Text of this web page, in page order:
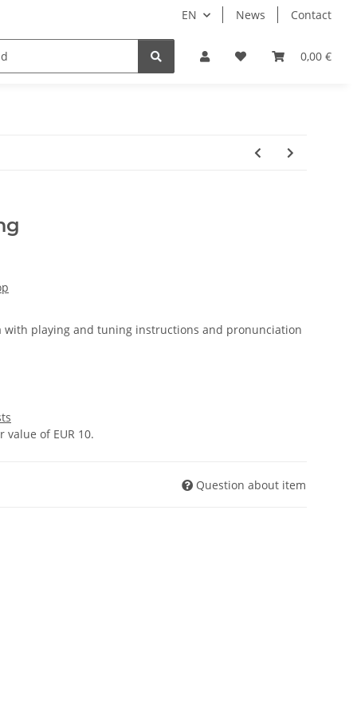
EN News Contact
0,00 €
with playing and tuning instructions and pronunciation
of EUR 10.
Question about item